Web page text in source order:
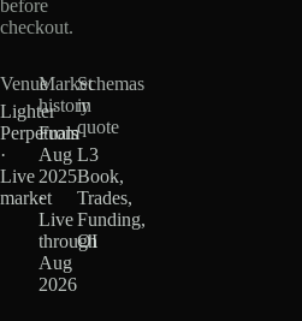
before
checkout.
Venue
Lighter
Perpetuals
·
Live
market
Market
history
From
Aug
2025
·
Live
through
Aug
2026
Schemas
in
quote
L3
Book,
Trades,
Funding,
OI